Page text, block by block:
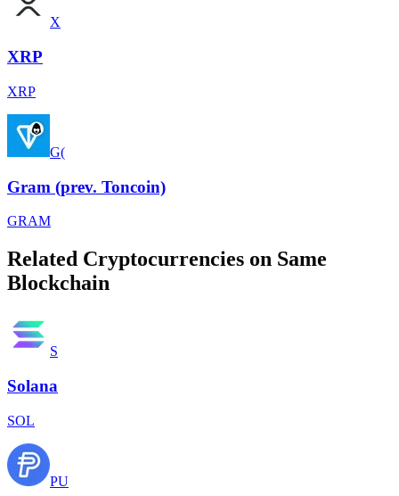
X
XRP
XRP
G(
Gram (prev. Toncoin)
GRAM
Related Cryptocurrencies on Same
Blockchain
S
Solana
SOL
PU